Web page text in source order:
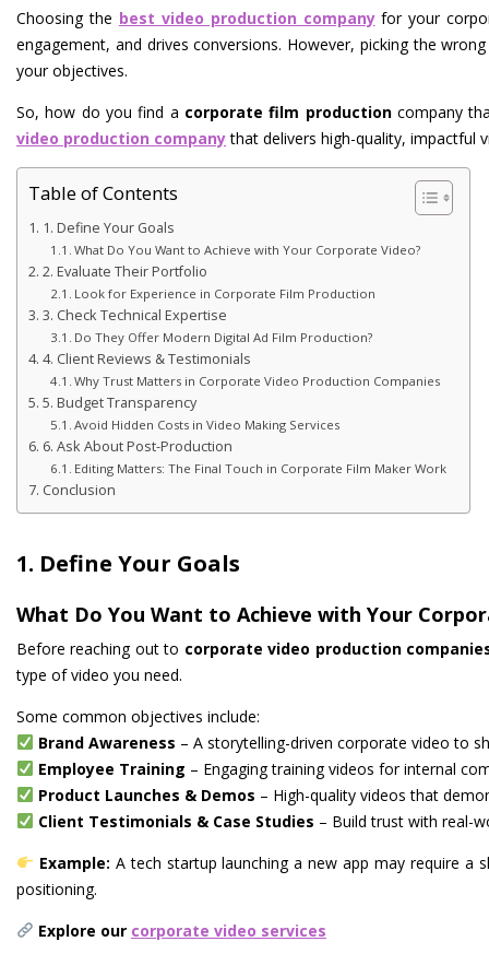
Choosing the best video production companyfor your
engagement, and drives conversions. However, picking the
your objectives.
So, how do you find a corporate film productioncompany
video production companythat delivers high-quality, impactful
Table of Contents
1. Define Your Goals
What Do You Want to Achieve with Your Corporate Video?
2. Evaluate Their Portfolio
Look for Experience in Corporate Film Production
3. Check Technical Expertise
Do They Offer Modern Digital Ad Film Production?
4. Client Reviews & Testimonials
Why Trust Matters in Corporate Video Production Companies
5. Budget Transparency
Avoid Hidden Costs in Video Making Services
6. Ask About Post-Production
Editing Matters: The Final Touch in Corporate Film Maker Work
Conclusion
1. Define Your Goals
What Do You Want to Achieve with Your
Before reaching out to corporate video production
type of video you need.
Some common objectives include:
Brand Awareness – A storytelling-driven corporate video to
Employee Training – Engaging training videos for internal
Product Launches & Demos – High-quality videos that
Client Testimonials & Case Studies – Build trust with real-
Example: A tech startup launching a new app may require a
positioning.
Explore our corporate video services